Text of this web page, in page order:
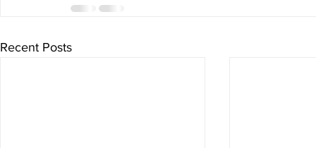
Recent Posts